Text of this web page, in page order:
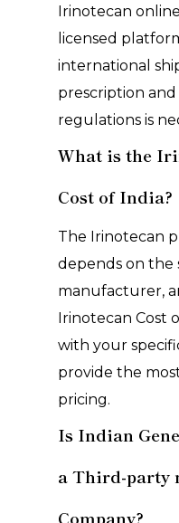
Irinotecan
licensed
international
prescription
regulations is
What is the
Cost of India?
The Irinotecan
depends on the
manufacturer,
Irinotecan Cost
with your
provide the
pricing.
Is Indian
a Third-party
Company?